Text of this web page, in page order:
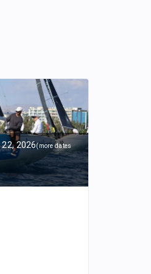
2026(more dates